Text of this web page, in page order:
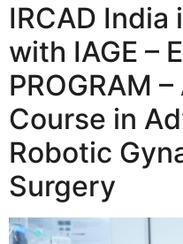
IRCAD
with IAGE –
PROGRAM
Course in
Robotic
Surgery